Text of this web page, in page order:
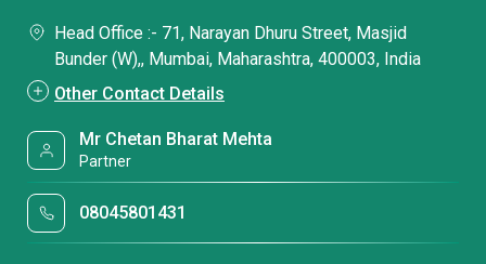
Head Office :- 71, Narayan Dhuru Street, Masjid
Bunder (W),, Mumbai, Maharashtra, 400003, India
Other Contact Details
Mr Chetan Bharat Mehta
Partner
08045801431